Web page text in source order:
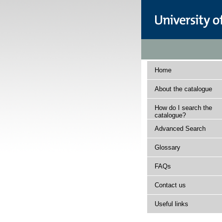
Home
About the catalogue
How do I search the
catalogue?
Advanced Search
Glossary
FAQs
Contact us
Useful links